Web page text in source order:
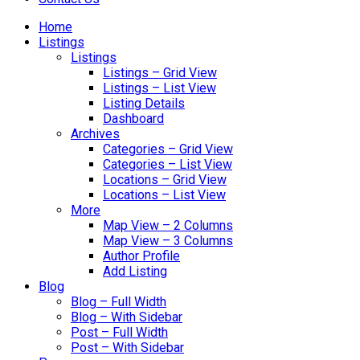
Home
Listings
Listings
Listings – Grid View
Listings – List View
Listing Details
Dashboard
Archives
Categories – Grid View
Categories – List View
Locations – Grid View
Locations – List View
More
Map View – 2 Columns
Map View – 3 Columns
Author Profile
Add Listing
Blog
Blog – Full Width
Blog – With Sidebar
Post – Full Width
Post – With Sidebar